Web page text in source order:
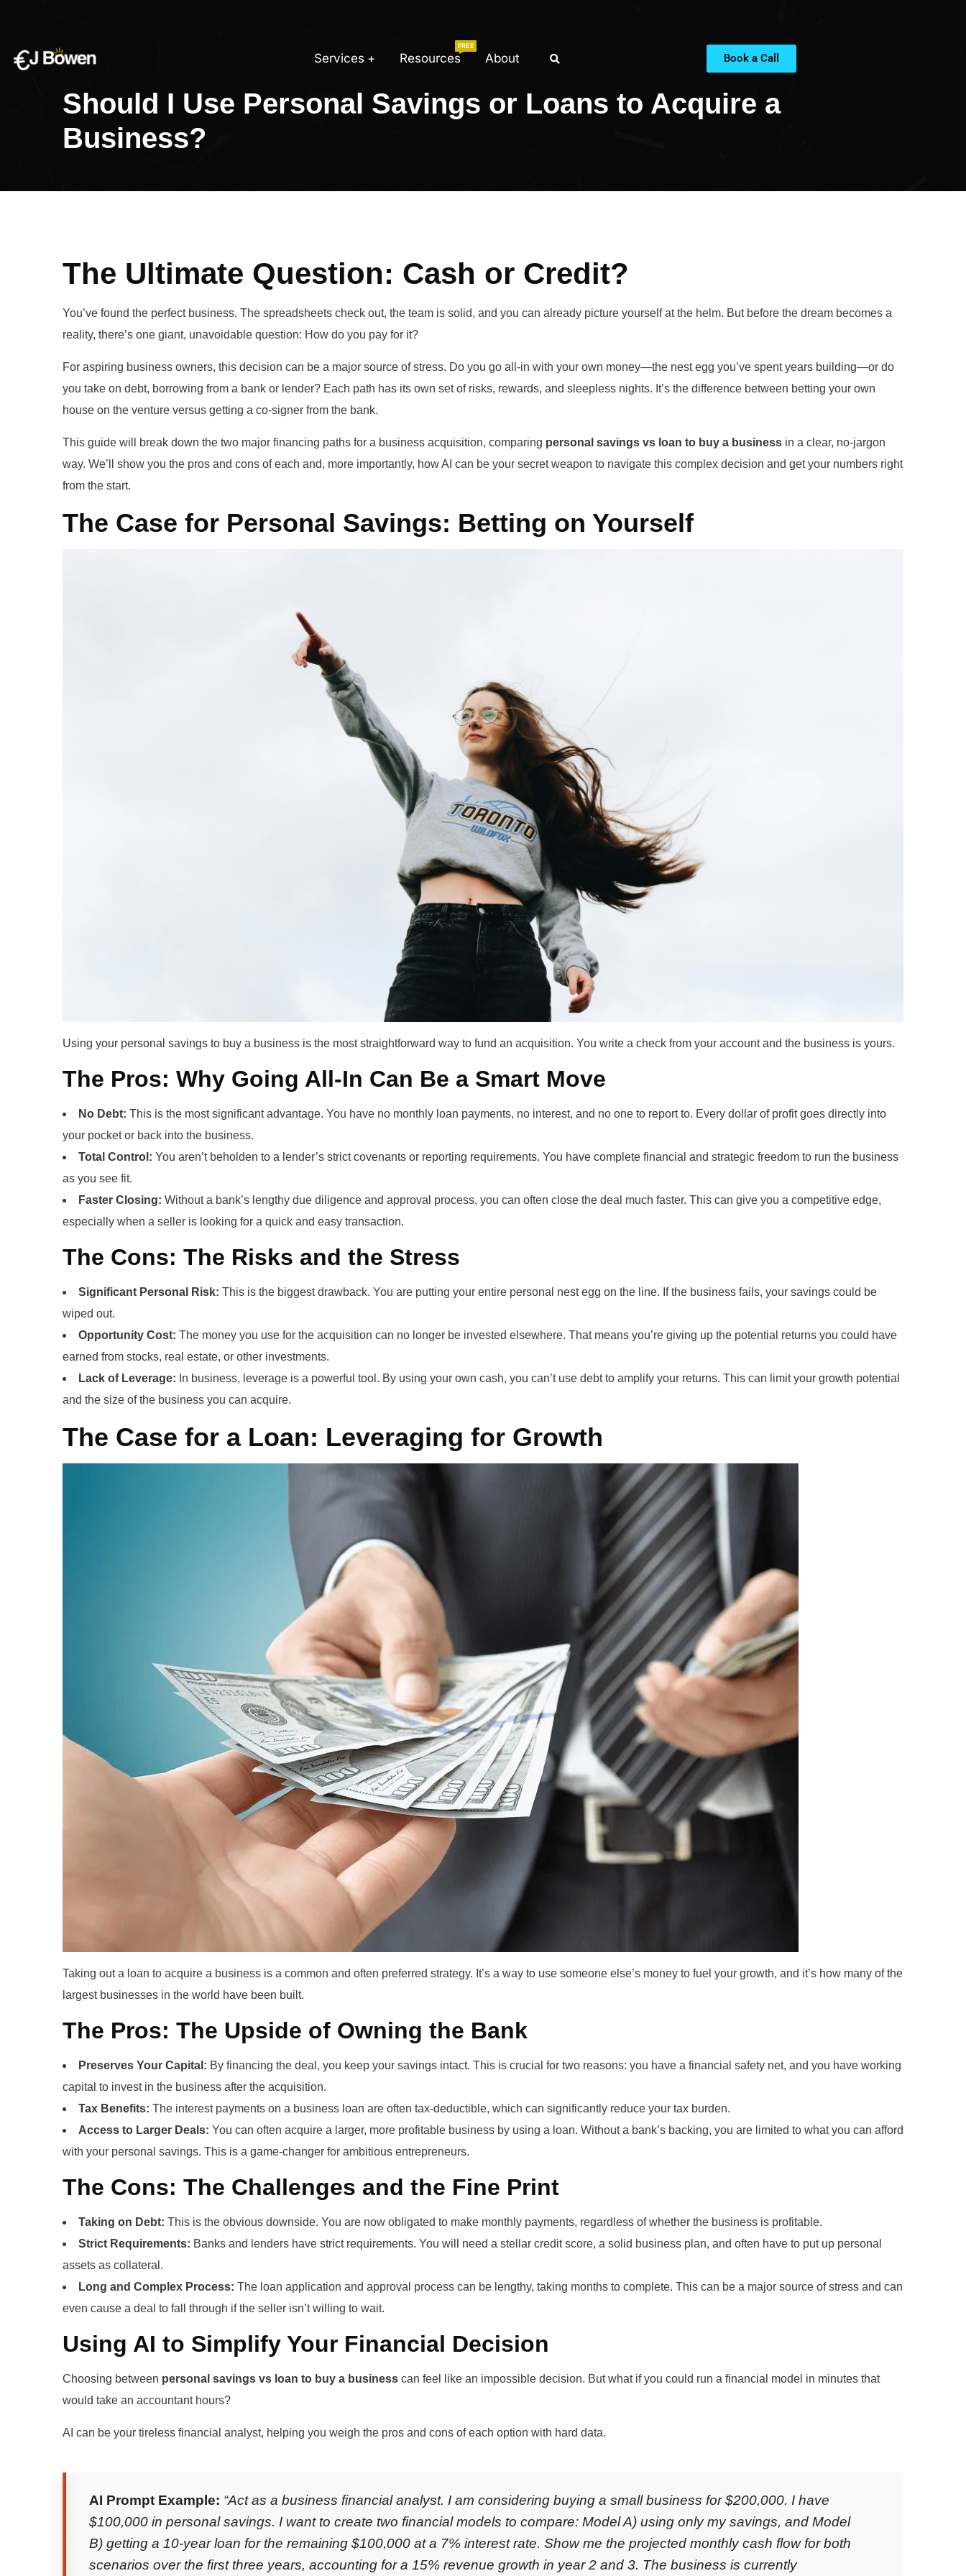
Services Resources
FREE
About Book a Call
Should I Use Personal Savings or Loans to Acquire a
Business?
The Ultimate Question: Cash or Credit?
You’ve found the perfect business. The spreadsheets check out, the team is solid, and you can already picture yourself at the helm. But before the dream becomes a
reality, there’s one giant, unavoidable question: How do you pay for it?
For aspiring business owners, this decision can be a major source of stress. Do you go all-in with your own money—the nest egg you’ve spent years building—or do
you take on debt, borrowing from a bank or lender? Each path has its own set of risks, rewards, and sleepless nights. It’s the difference between betting your own
house on the venture versus getting a co-signer from the bank.
This guide will break down the two major financing paths for a business acquisition, comparing personal savings vs loan to buy a business in a clear, no-jargon
way. We’ll show you the pros and cons of each and, more importantly, how AI can be your secret weapon to navigate this complex decision and get your numbers right
from the start.
The Case for Personal Savings: Betting on Yourself
Using your personal savings to buy a business is the most straightforward way to fund an acquisition. You write a check from your account and the business is yours.
The Pros: Why Going All-In Can Be a Smart Move
No Debt: This is the most significant advantage. You have no monthly loan payments, no interest, and no one to report to. Every dollar of profit goes directly into
your pocket or back into the business.
Total Control: You aren’t beholden to a lender’s strict covenants or reporting requirements. You have complete financial and strategic freedom to run the business
as you see fit.
Faster Closing: Without a bank’s lengthy due diligence and approval process, you can often close the deal much faster. This can give you a competitive edge,
especially when a seller is looking for a quick and easy transaction.
The Cons: The Risks and the Stress
Significant Personal Risk: This is the biggest drawback. You are putting your entire personal nest egg on the line. If the business fails, your savings could be
wiped out.
Opportunity Cost: The money you use for the acquisition can no longer be invested elsewhere. That means you’re giving up the potential returns you could have
earned from stocks, real estate, or other investments.
Lack of Leverage: In business, leverage is a powerful tool. By using your own cash, you can’t use debt to amplify your returns. This can limit your growth potential
and the size of the business you can acquire.
The Case for a Loan: Leveraging for Growth
Taking out a loan to acquire a business is a common and often preferred strategy. It’s a way to use someone else’s money to fuel your growth, and it’s how many of the
largest businesses in the world have been built.
The Pros: The Upside of Owning the Bank
Preserves Your Capital: By financing the deal, you keep your savings intact. This is crucial for two reasons: you have a financial safety net, and you have working
capital to invest in the business after the acquisition.
Tax Benefits: The interest payments on a business loan are often tax-deductible, which can significantly reduce your tax burden.
Access to Larger Deals: You can often acquire a larger, more profitable business by using a loan. Without a bank’s backing, you are limited to what you can afford
with your personal savings. This is a game-changer for ambitious entrepreneurs.
The Cons: The Challenges and the Fine Print
Taking on Debt: This is the obvious downside. You are now obligated to make monthly payments, regardless of whether the business is profitable.
Strict Requirements: Banks and lenders have strict requirements. You will need a stellar credit score, a solid business plan, and often have to put up personal
assets as collateral.
Long and Complex Process: The loan application and approval process can be lengthy, taking months to complete. This can be a major source of stress and can
even cause a deal to fall through if the seller isn’t willing to wait.
Using AI to Simplify Your Financial Decision
Choosing between personal savings vs loan to buy a business can feel like an impossible decision. But what if you could run a financial model in minutes that
would take an accountant hours?
AI can be your tireless financial analyst, helping you weigh the pros and cons of each option with hard data.
AI Prompt Example: “Act as a business financial analyst. I am considering buying a small business for $200,000. I have
$100,000 in personal savings. I want to create two financial models to compare: Model A) using only my savings, and Model
B) getting a 10-year loan for the remaining $100,000 at a 7% interest rate. Show me the projected monthly cash flow for both
scenarios over the first three years, accounting for a 15% revenue growth in year 2 and 3. The business is currently